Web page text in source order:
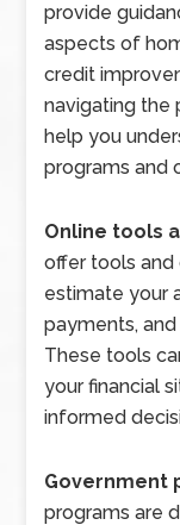
provide
aspects of
credit
navigating the
help you
programs and
Online tools
offer tools and
estimate your
payments,
These tools
your financial
informed
Government
programs are